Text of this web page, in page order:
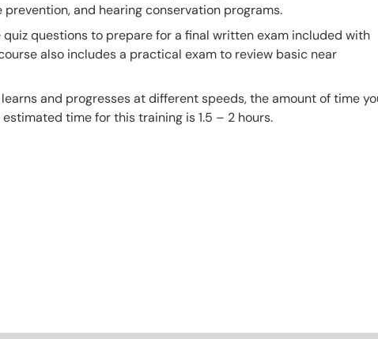
and hearing conservation programs.
questions to prepare for a final written exam included with
also includes a practical exam to review basic near
and progresses at different speeds, the amount of time
time for this training is 1.5 – 2 hours.